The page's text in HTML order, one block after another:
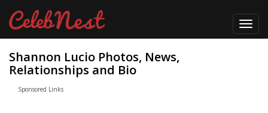
Shannon Lucio Photos, News,
Relationships and Bio
Sponsored Links